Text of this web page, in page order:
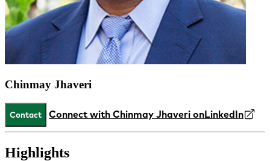
Chinmay Jhaveri
Contact Connect with Chinmay Jhaveri onLinkedIn
Highlights